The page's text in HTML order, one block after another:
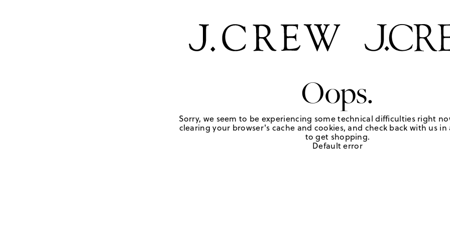
Oops.
Sorry, we seem to be experiencing some technical difficulties right
clearing your browser's cache and cookies, and check back with us
to get shopping.
Default error